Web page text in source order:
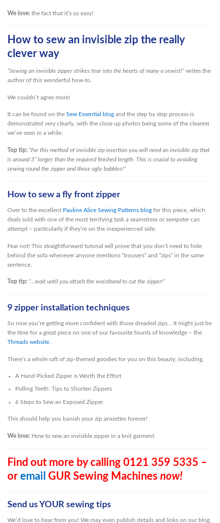
We love: the fact that it’s so easy!
How to sew an invisible zip the really
clever way
“Sewing an invisible zipper strikes fear into the hearts of many a sewist!” writes the
author of this wonderful how-to.
We couldn’t agree more!
It can be found on the Sew Essential blog and the step by step process is
demonstrated very clearly, with the close up photos being some of the clearest
we’ve seen in a while.
Top tip: “For this method of invisible zip insertion you will need an invisible zip that
is around 3” longer than the required finished length. This is crucial to avoiding
sewing round the zipper and those ugly bubbles!”
How to sew a fly front zipper
Over to the excellent Pauline Alice Sewing Patterns blog for this piece, which
deals sold with one of the most terrifying task a seamstress or sempster can
attempt – particularly if they’re on the inexperienced side.
Fear not! This straightforward tutorial will prove that you don’t need to hide
behind the sofa whenever anyone mentions “trousers” and “zips” in the same
sentence.
Top tip: “…wait until you attach the waistband to cut the zipper!”
9 zipper installation techniques
So now you’re getting more confident with those dreaded zips… It might just be
the time for a great piece on one of our favourite founts of knowledge – the
Threads website
There’s a whole raft of zip-themed goodies for you on this beauty, including,
A Hand-Picked Zipper is Worth the Effort
Pulling Teeth: Tips to Shorten Zippers
6 Steps to Sew an Exposed Zipper
This should help you banish your zip anxieties forever!
We love: How to sew an invisible zipper in a knit garment.
Find out more by calling 0121 359 5335 –
or email GUR Sewing Machines now!
Send us YOUR sewing tips
We’d love to hear from you! We may even publish details and links on our blog.